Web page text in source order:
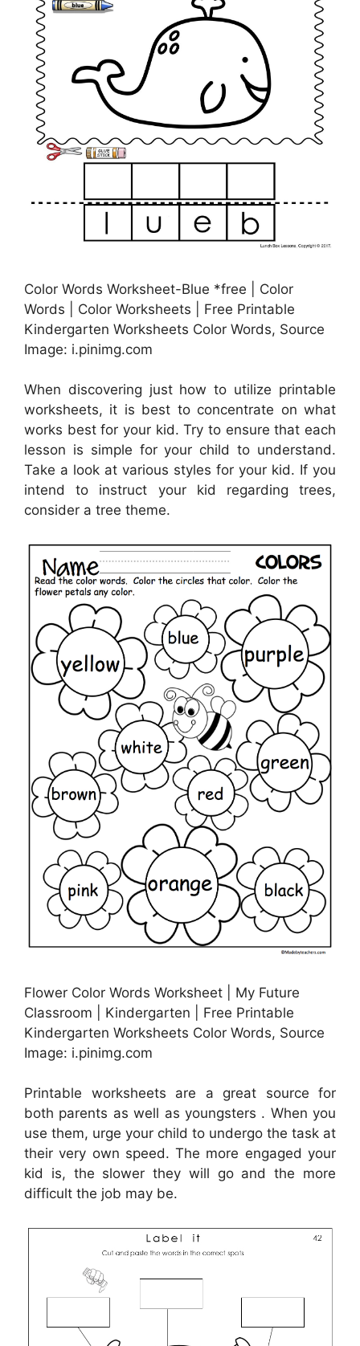
Color Words Worksheet-Blue *free | Color
Words | Color Worksheets | Free Printable
Kindergarten Worksheets Color Words, Source
Image: i.pinimg.com
When discovering just how to utilize printable
worksheets, it is best to concentrate on what
works best for your kid. Try to ensure that each
lesson is simple for your child to understand.
Take a look at various styles for your kid. If you
intend to instruct your kid regarding trees,
consider a tree theme.
Flower Color Words Worksheet | My Future
Classroom | Kindergarten | Free Printable
Kindergarten Worksheets Color Words, Source
Image: i.pinimg.com
Printable worksheets are a great source for
both parents as well as youngsters . When you
use them, urge your child to undergo the task at
their very own speed. The more engaged your
kid is, the slower they will go and the more
difficult the job may be.